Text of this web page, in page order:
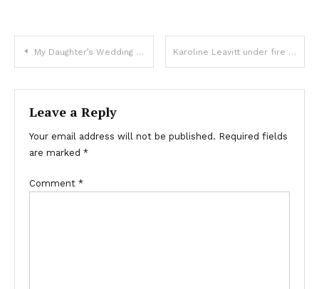
My Daughter’s Wedding Dress Arrived Completely Black — but That Wasn’t the Real Disaster Karoline Leavitt under fire for “disgusting” comment about Joe Biden
Leave a Reply
Your email address will not be published. Required fields
are marked *
Comment *